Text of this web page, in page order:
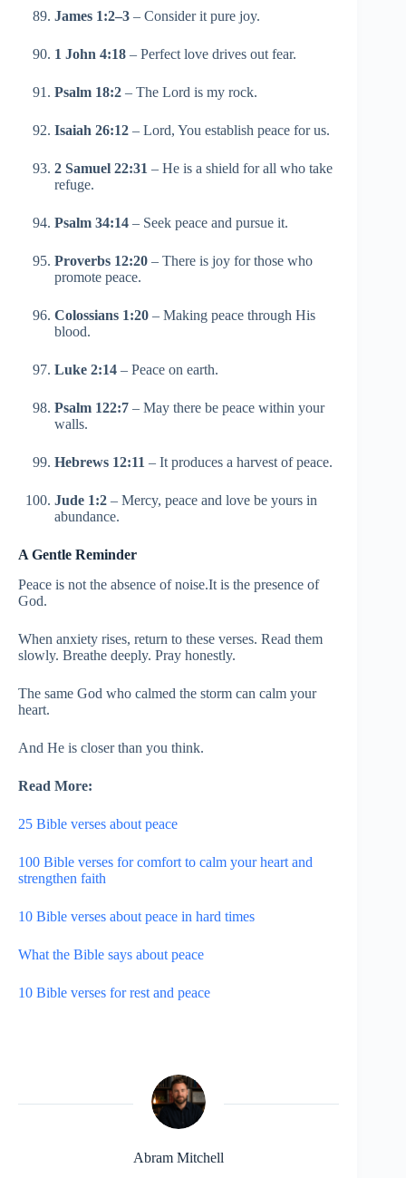
James 1:2–3 – Consider it pure joy.
1 John 4:18 – Perfect love drives out fear.
Psalm 18:2 – The Lord is my rock.
Isaiah 26:12 – Lord, You establish peace for us.
2 Samuel 22:31 – He is a shield for all who take
refuge.
Psalm 34:14 – Seek peace and pursue it.
Proverbs 12:20 – There is joy for those who
promote peace.
Colossians 1:20 – Making peace through His
blood.
Luke 2:14 – Peace on earth.
Psalm 122:7 – May there be peace within your
walls.
Hebrews 12:11 – It produces a harvest of peace.
Jude 1:2 – Mercy, peace and love be yours in
abundance.
A Gentle Reminder
Peace is not the absence of noise.It is the presence of
God.
When anxiety rises, return to these verses. Read them
slowly. Breathe deeply. Pray honestly.
The same God who calmed the storm can calm your
heart.
And He is closer than you think.
Read More:
25 Bible verses about peace
100 Bible verses for comfort to calm your heart and
strengthen faith
10 Bible verses about peace in hard times
What the Bible says about peace
10 Bible verses for rest and peace
Abram Mitchell